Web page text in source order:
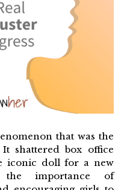
that was the
It shattered box office
iconic doll for a new
the importance of